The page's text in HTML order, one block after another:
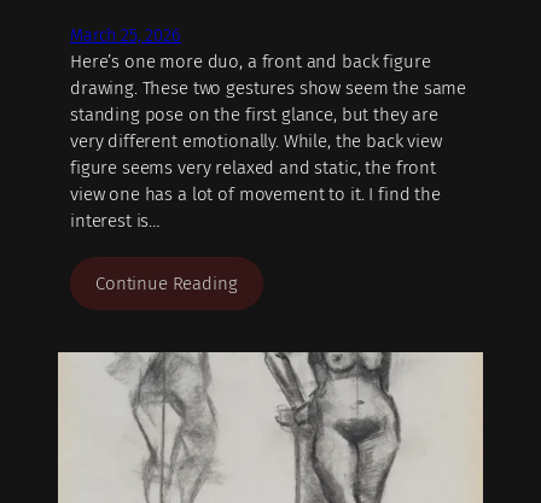
March 25, 2026
Here’s one more duo, a front and back figure
drawing. These two gestures show seem the same
standing pose on the first glance, but they are
very different emotionally. While, the back view
figure seems very relaxed and static, the front
view one has a lot of movement to it. I find the
interest is…
Continue Reading